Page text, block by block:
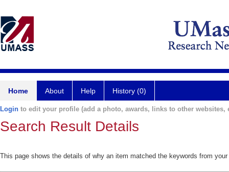
Home About Help History (0)
Login to edit your profile (add a photo, awards, links to other websites,
Search Result Details
This page shows the details of why an item matched the keywords from